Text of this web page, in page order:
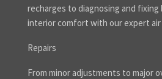
recharges to diagnosing and fixing
interior comfort with our expert
Repairs
From minor adjustments to major